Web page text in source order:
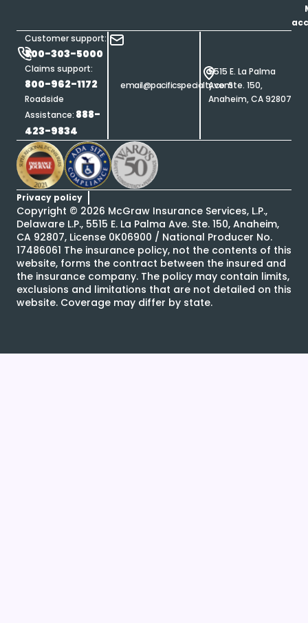
Customer support:
800-303-5000
Claims support:
800-962-1172
Roadside
Assistance: 888-
423-9834
email@pacificspecialty.com
5515 E. La Palma
Ave. Ste. 150,
Anaheim, CA 92807
Privacy policy
Copyright © 2026 McGraw Insurance Services, L.P.,
Delaware L.P., 5515 E. La Palma Ave. Ste. 150, Anaheim,
CA 92807, License 0K06900 / National Producer No.
17486061 The insurance policy, not the contents of this
website, forms the contract between the insured and
the insurance company. The policy may contain limits,
exclusions and limitations that are not detailed on this
website. Coverage may differ by state.